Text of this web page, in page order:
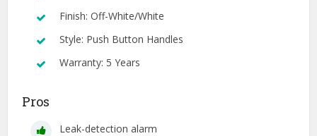
Finish: Off-White/White
Style: Push Button Handles
Warranty: 5 Years
Pros
Leak-detection alarm